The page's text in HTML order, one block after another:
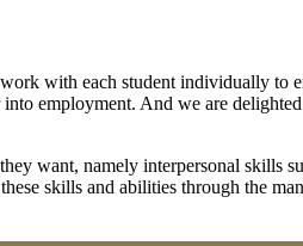
with each student individually to
employment. And we are
want, namely interpersonal skills
skills and abilities through the